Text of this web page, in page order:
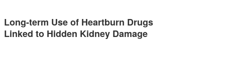
Long-term Use of Heartburn Drugs
Linked to Hidden Kidney Damage